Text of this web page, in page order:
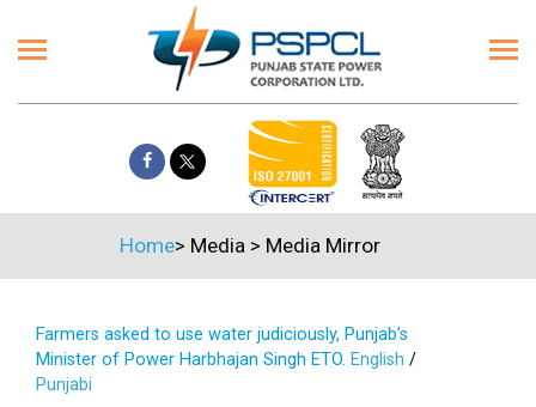
Home> Media > Media Mirror
Farmers asked to use water judiciously, Punjab’s
Minister of Power Harbhajan Singh ETO. English /
Punjabi